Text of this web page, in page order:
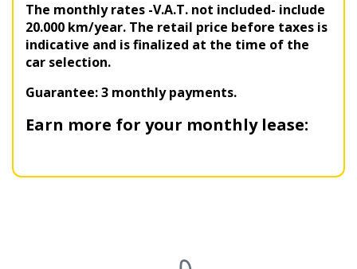
The monthly rates -V.A.T. not included- include
20.000 km/year. The retail price before taxes is
indicative and is finalized at the time of the
car selection.
Guarantee: 3 monthly payments.
Earn more for your monthly lease: